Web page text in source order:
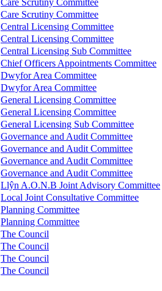
Care Scrutiny Committee
Care Scrutiny Committee
Central Licensing Committee
Central Licensing Committee
Central Licensing Sub Committee
Chief Officers Appointments Committee
Dwyfor Area Committee
Dwyfor Area Committee
General Licensing Committee
General Licensing Committee
General Licensing Sub Committee
Governance and Audit Committee
Governance and Audit Committee
Governance and Audit Committee
Governance and Audit Committee
Llŷn A.O.N.B Joint Advisory Committee
Local Joint Consultative Committee
Planning Committee
Planning Committee
The Council
The Council
The Council
The Council